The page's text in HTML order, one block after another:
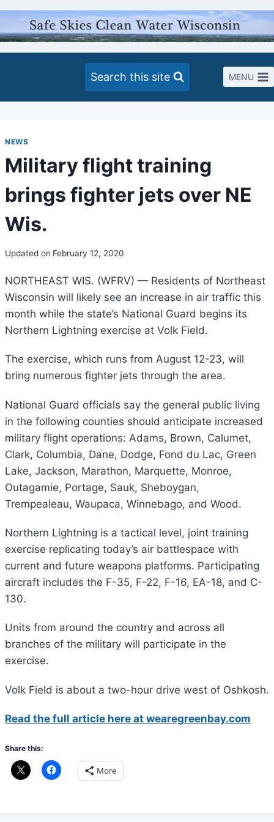
Skip
content
Search this site MENU
NEWS
Military flight training
brings fighter jets over NE
Wis.
Updated on February 12, 2020
NORTHEAST WIS. (WFRV) — Residents of Northeast
Wisconsin will likely see an increase in air traffic this
month while the state’s National Guard begins its
Northern Lightning exercise at Volk Field.
The exercise, which runs from August 12-23, will
bring numerous fighter jets through the area.
National Guard officials say the general public living
in the following counties should anticipate increased
military flight operations: Adams, Brown, Calumet,
Clark, Columbia, Dane, Dodge, Fond du Lac, Green
Lake, Jackson, Marathon, Marquette, Monroe,
Outagamie, Portage, Sauk, Sheboygan,
Trempealeau, Waupaca, Winnebago, and Wood.
Northern Lightning is a tactical level, joint training
exercise replicating today’s air battlespace with
current and future weapons platforms. Participating
aircraft includes the F-35, F-22, F-16, EA-18, and C-
130.
Units from around the country and across all
branches of the military will participate in the
exercise.
Volk Field is about a two-hour drive west of Oshkosh.
Read the full article here at wearegreenbay.com
Share this:
More